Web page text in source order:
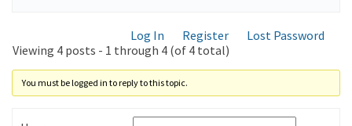
Log In Register
Lost Password
Viewing 4 posts - 1 through 4 (of 4 total)
You must be logged in to reply to this topic.